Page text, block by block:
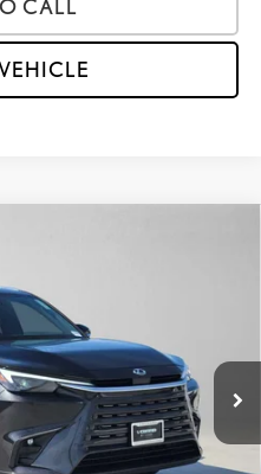
CALL
9350
-$5,166
$48,791